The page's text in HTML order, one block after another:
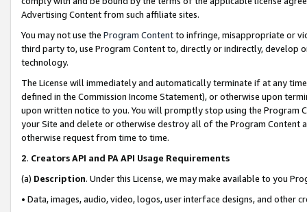
Advertising Content from such affiliate sites.
You may not use the Program Contentto infringe, misappropriate or
third party to, use Program Content to, directly or indirectly, develop
technology.
The License will immediately and automatically terminate if at any
defined in the Commission Income Statement), or otherwise upon
upon written notice to you. You will promptly stop using the Program
your Site and delete or otherwise destroy all of the Program Content
otherwise request from time to time.
2. Creators API and PA API Usage Requirements
(a) Description. Under this License, we may make available to you
• Data, images, audio, video, logos, user interface designs, and other